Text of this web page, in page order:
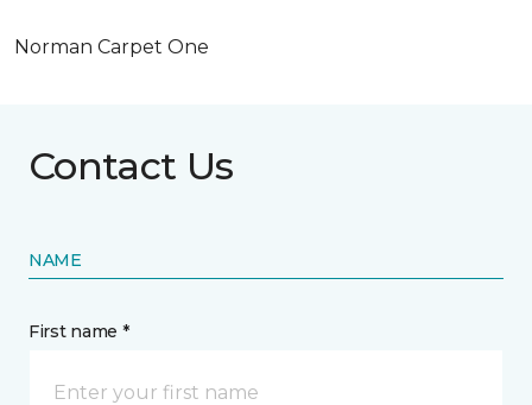
Norman Carpet One
Contact Us
NAME
First name *